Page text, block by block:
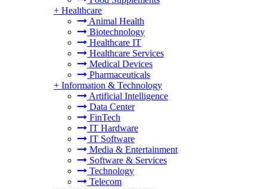
+ Healthcare
Animal Health
Biotechnology
Healthcare IT
Healthcare Services
Medical Devices
Pharmaceuticals
+ Information & Technology
Artificial Intelligence
Data Center
FinTech
IT Hardware
IT Software
Media & Entertainment
Software & Services
Technology
Telecom